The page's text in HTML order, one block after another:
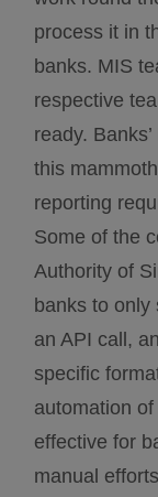
process it in
banks. MIS
respective
ready.
this
reporting
Some of the
Authority of
banks to only
an API call,
specific
automation
effective for
manual